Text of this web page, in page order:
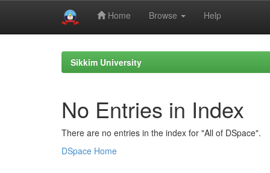
Home Browse Help
Sikkim University
No Entries in Index
There are no entries in the index for "All of DSpace".
DSpace Home